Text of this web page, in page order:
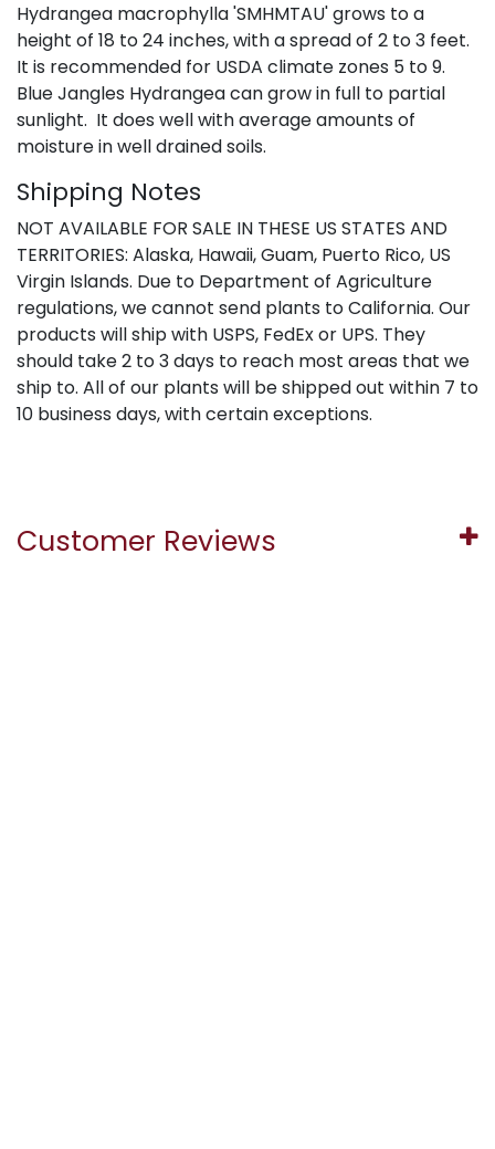
Hydrangea macrophylla 'SMHMTAU' grows to a
height of 18 to 24 inches, with a spread of 2 to 3 feet.
It is recommended for USDA climate zones 5 to 9.
Blue Jangles Hydrangea can grow in full to partial
sunlight. It does well with average amounts of
moisture in well drained soils.
Shipping Notes
NOT AVAILABLE FOR SALE IN THESE US STATES AND
TERRITORIES: Alaska, Hawaii, Guam, Puerto Rico, US
Virgin Islands. Due to Department of Agriculture
regulations, we cannot send plants to California. Our
products will ship with USPS, FedEx or UPS. They
should take 2 to 3 days to reach most areas that we
ship to. All of our plants will be shipped out within 7 to
10 business days, with certain exceptions.
Customer Reviews